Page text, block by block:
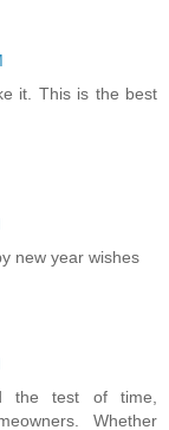
it. This is the best
new year wishes
the test of time,
Whether